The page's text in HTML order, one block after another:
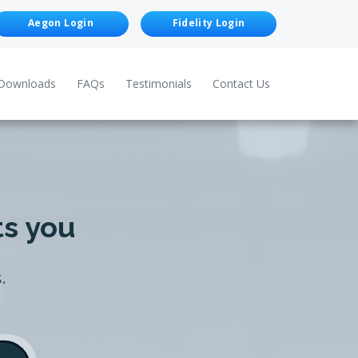
Aegon Login Fidelity Login
FAQs Testimonials Contact Us
you